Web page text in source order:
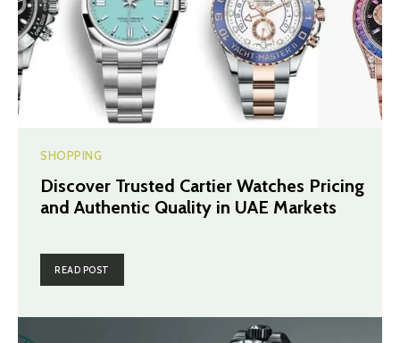
SHOPPING
Discover Trusted Cartier Watches Pricing
and Authentic Quality in UAE Markets
READ POST